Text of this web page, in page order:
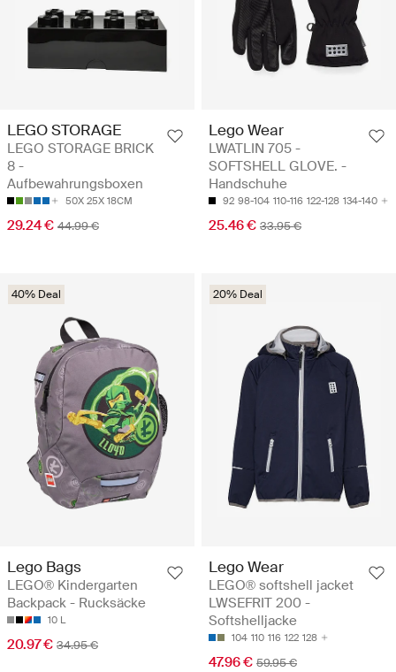
LEGO STORAGE
LEGO STORAGE BRICK
8 -
Aufbewahrungsboxen
50X 25X 18CM
29.24 € 44.99 €
Lego Wear
LWATLIN 705 -
SOFTSHELL GLOVE. -
Handschuhe
92 98-104 110-116 122-128 134-140
25.46 € 33.95 €
40% Deal
Lego Bags
LEGO® Kindergarten
Backpack - Rucksäcke
10 L
20.97 € 34.95 €
20% Deal
Lego Wear
LEGO® softshell jacket
LWSEFRIT 200 -
Softshelljacke
104 110 116 122 128
47.96 € 59.95 €